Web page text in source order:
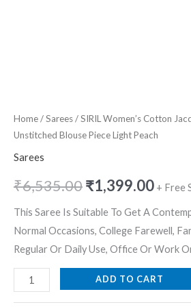
Home/Sarees/ SIRIL Women’s Cotton
Unstitched Blouse Piece Light Peach
Sarees
₹6,535.00₹1,399.00 + Free
This Saree Is Suitable To Get A
Normal Occasions, College Farewell,
Regular Or Daily Use, Office Or Work
ADD TO CART